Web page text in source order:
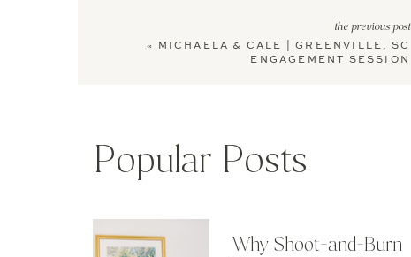
«
MICHAELA & CALE | GREENVILLE, SC
ENGAGEMENT SESSION
the previous post
Why Shoot-and-Burn
Popular Posts